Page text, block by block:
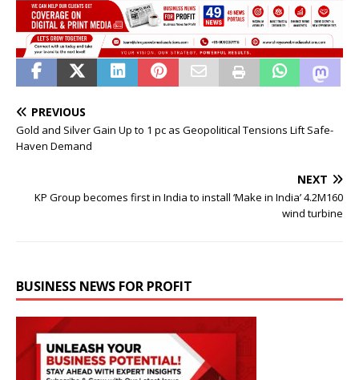
PREVIOUS
Gold and Silver Gain Up to 1 pc as Geopolitical Tensions Lift Safe-
Haven Demand
NEXT
KP Group becomes first in India to install ‘Make in India’ 4.2M160
wind turbine
BUSINESS NEWS FOR PROFIT